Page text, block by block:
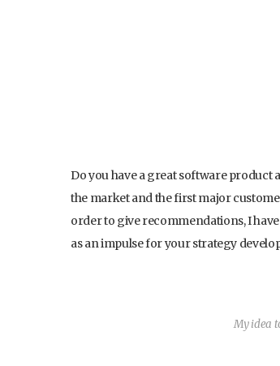
Do you have a great software product
the market and the first major
order to give recommendations, I
as an impulse for your strategy
My idea